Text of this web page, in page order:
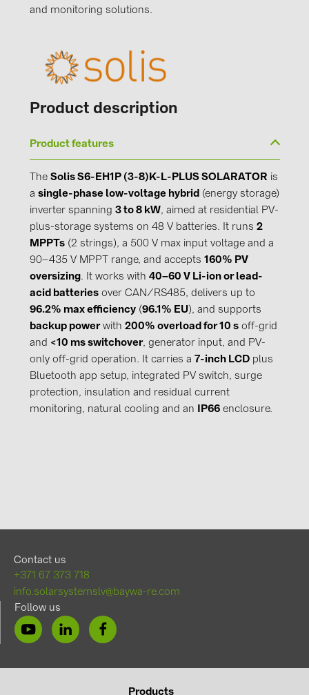
and monitoring solutions.
Product description
Product features
The Solis S6-EH1P (3-8)K-L-PLUS SOLARATOR is
a single-phase low-voltage hybrid (energy storage)
inverter spanning 3 to 8 kW, aimed at residential PV-
plus-storage systems on 48 V batteries. It runs 2
MPPTs(2 strings), a 500 V max input voltage and a
90–435 V MPPT range, and accepts 160% PV
oversizing. It works with 40–60 V Li-ion or lead-
acid batteriesover CAN/RS485, delivers up to
96.2% max efficiency(96.1% EU), and supports
backup powerwith 200% overload for 10 soff-grid
and <10 ms switchover, generator input, and PV-
only off-grid operation. It carries a 7-inch LCDplus
Bluetooth app setup, integrated PV switch, surge
protection, insulation and residual current
monitoring, natural cooling and an
IP66enclosure.
Contact us
+371 67 373 718
info.solarsystemslv@baywa-re.com
Follow us
Products